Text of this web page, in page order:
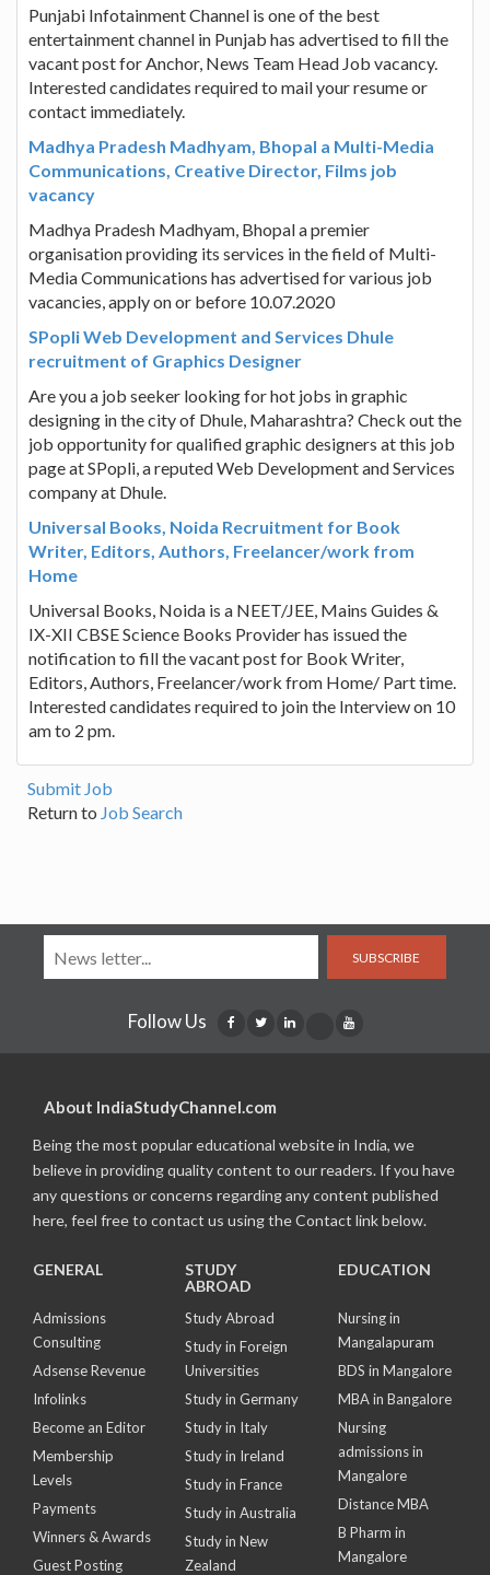
Punjabi Infotainment Channel is one of the best
entertainment channel in Punjab has advertised to fill the
vacant post for Anchor, News Team Head Job vacancy.
Interested candidates required to mail your resume or
contact immediately.
Madhya Pradesh Madhyam, Bhopal a Multi-Media
Communications, Creative Director, Films job
vacancy
Madhya Pradesh Madhyam, Bhopal a premier
organisation providing its services in the field of Multi-
Media Communications has advertised for various job
vacancies, apply on or before 10.07.2020
SPopli Web Development and Services Dhule
recruitment of Graphics Designer
Are you a job seeker looking for hot jobs in graphic
designing in the city of Dhule, Maharashtra? Check out the
job opportunity for qualified graphic designers at this job
page at SPopli, a reputed Web Development and Services
company at Dhule.
Universal Books, Noida Recruitment for Book
Writer, Editors, Authors, Freelancer/work from
Home
Universal Books, Noida is a NEET/JEE, Mains Guides &
IX-XII CBSE Science Books Provider has issued the
notification to fill the vacant post for Book Writer,
Editors, Authors, Freelancer/work from Home/ Part time.
Interested candidates required to join the Interview on 10
am to 2 pm.
Submit Job
Return to Job Search
SUBSCRIBE
Follow Us
About IndiaStudyChannel.com
Being the most popular educational website in India, we
believe in providing quality content to our readers. If you have
any questions or concerns regarding any content published
here, feel free to contact us using the Contact link below.
GENERAL
Admissions
Consulting
Adsense Revenue
Infolinks
Become an Editor
Membership
Levels
Payments
Winners & Awards
Guest Posting
STUDY
ABROAD
Study Abroad
Study in Foreign
Universities
Study in Germany
Study in Italy
Study in Ireland
Study in France
Study in Australia
Study in New
Zealand
EDUCATION
Nursing in
Mangalapuram
BDS in Mangalore
MBA in Bangalore
Nursing
admissions in
Mangalore
Distance MBA
B Pharm in
Mangalore